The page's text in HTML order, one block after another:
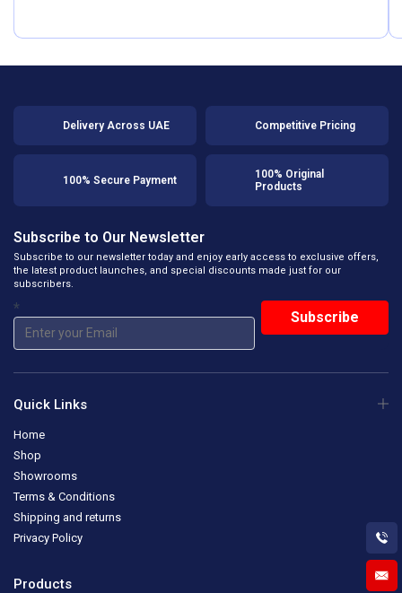
Delivery Across UAE Competitive Pricing
100% Secure Payment
100% Original
Products
Subscribe to Our Newsletter
Subscribe to our newsletter today and enjoy early access to exclusive offers,
the latest product launches, and special discounts made just for our
subscribers.
*
Quick Links
Home
Shop
Showrooms
Terms & Conditions
Shipping and returns
Privacy Policy
Products